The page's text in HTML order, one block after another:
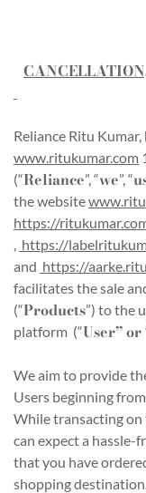
Reliance Ritu
www.ritukumar.com
(“Reliance”, “we”, “
the website
https://
, https://
and https://
facilitates the sale
(“Products”) to the
platform (“User” or
We aim to provide
Users beginning
While transacting on
can expect a hassle-
that you have
shopping